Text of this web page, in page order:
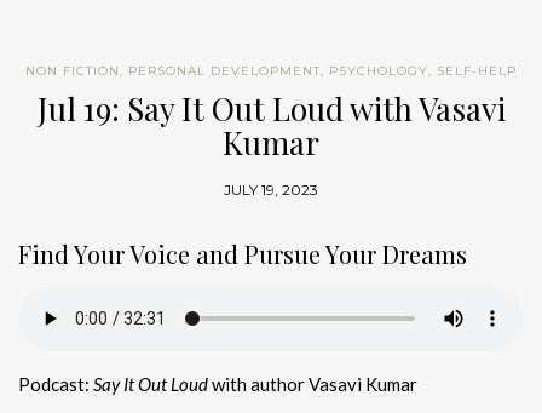
NON FICTION, PERSONAL DEVELOPMENT, PSYCHOLOGY, SELF-HELP
Jul 19: Say It Out Loud with Vasavi
Kumar
JULY 19, 2023
Find Your Voice and Pursue Your Dreams
Podcast: Say It Out Loudwith author Vasavi Kumar